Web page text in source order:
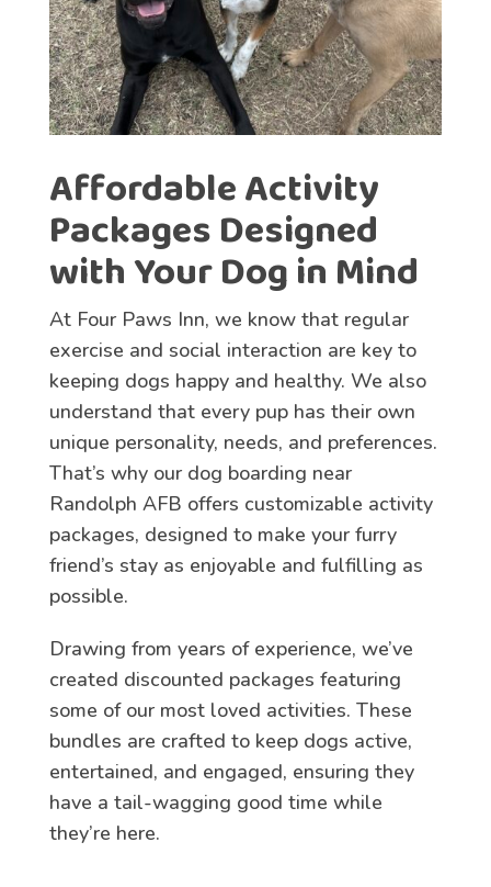
Affordable Activity
Packages Designed
with Your Dog in Mind
At Four Paws Inn, we know that regular
exercise and social interaction are key to
keeping dogs happy and healthy. We also
understand that every pup has their own
unique personality, needs, and preferences.
That’s why our dog boarding near
Randolph AFB offers customizable activity
packages, designed to make your furry
friend’s stay as enjoyable and fulfilling as
possible.
Drawing from years of experience, we’ve
created discounted packages featuring
some of our most loved activities. These
bundles are crafted to keep dogs active,
entertained, and engaged, ensuring they
have a tail-wagging good time while
they’re here.